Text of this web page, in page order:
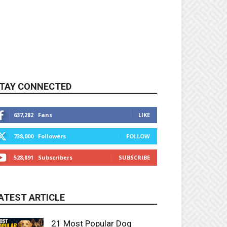
CONNECTED
637,282 Fans LIKE
738,000 Followers FOLLOW
528,891 Subscribers SUBSCRIBE
ARTICLE
21 Most Popular Dog